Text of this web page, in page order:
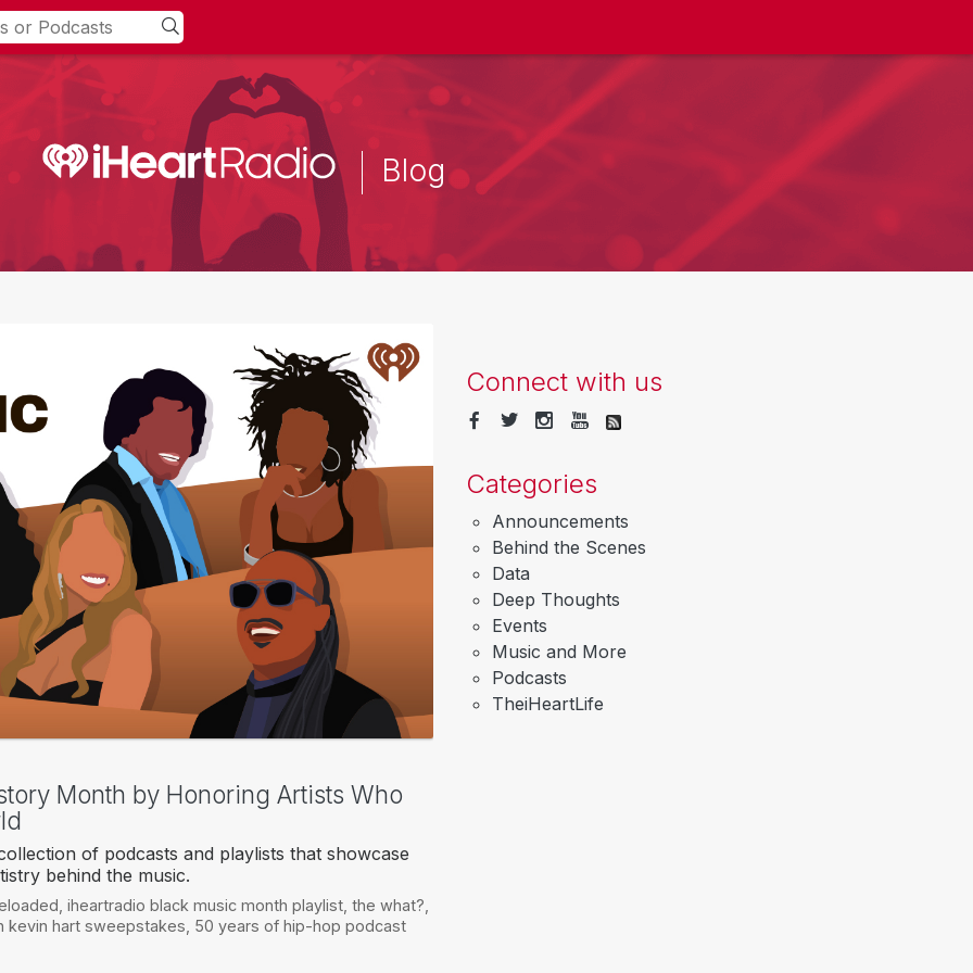
Blog
Month by Honoring Artists Who
of podcasts and playlists that showcase
behind the music.
iheartradio black music month playlist, the what?
kevin hart sweepstakes 50 years of hip-hop podcast
Connect with us
Categories
Announcements
Behind the Scenes
Data
Deep Thoughts
Events
Music and More
Podcasts
TheiHeartLife